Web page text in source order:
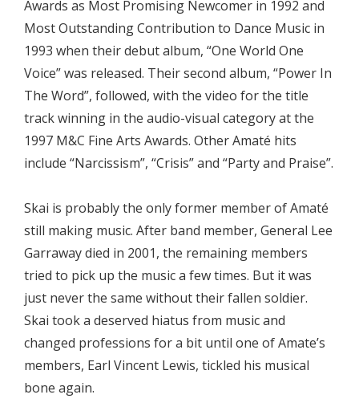
Awards as Most Promising Newcomer in 1992 and
Most Outstanding Contribution to Dance Music in
1993 when their debut album, “One World One
Voice” was released. Their second album, “Power In
The Word”, followed, with the video for the title
track winning in the audio-visual category at the
1997 M&C Fine Arts Awards. Other Amaté hits
include “Narcissism”, “Crisis” and “Party and Praise”.
Skai is probably the only former member of Amaté
still making music. After band member, General Lee
Garraway died in 2001, the remaining members
tried to pick up the music a few times. But it was
just never the same without their fallen soldier.
Skai took a deserved hiatus from music and
changed professions for a bit until one of Amate’s
members, Earl Vincent Lewis, tickled his musical
bone again.